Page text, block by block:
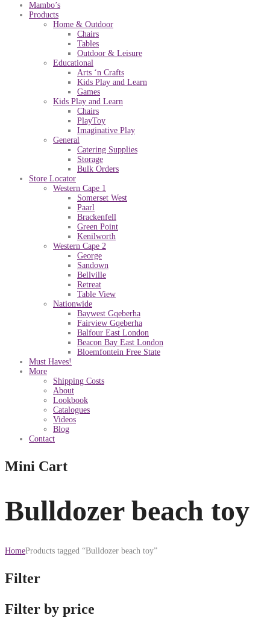
Mambo’s
Products
Home & Outdoor
Chairs
Tables
Outdoor & Leisure
Educational
Arts ‘n Crafts
Kids Play and Learn
Games
Kids Play and Learn
Chairs
PlayToy
Imaginative Play
General
Catering Supplies
Storage
Bulk Orders
Store Locator
Western Cape 1
Somerset West
Paarl
Brackenfell
Green Point
Kenilworth
Western Cape 2
George
Sandown
Bellville
Retreat
Table View
Nationwide
Baywest Gqeberha
Fairview Gqeberha
Balfour East London
Beacon Bay East London
Bloemfontein Free State
Must Haves!
More
Shipping Costs
About
Lookbook
Catalogues
Videos
Blog
Contact
Mini Cart
Bulldozer beach toy
HomeProducts tagged “Bulldozer beach toy”
Filter
Filter by price